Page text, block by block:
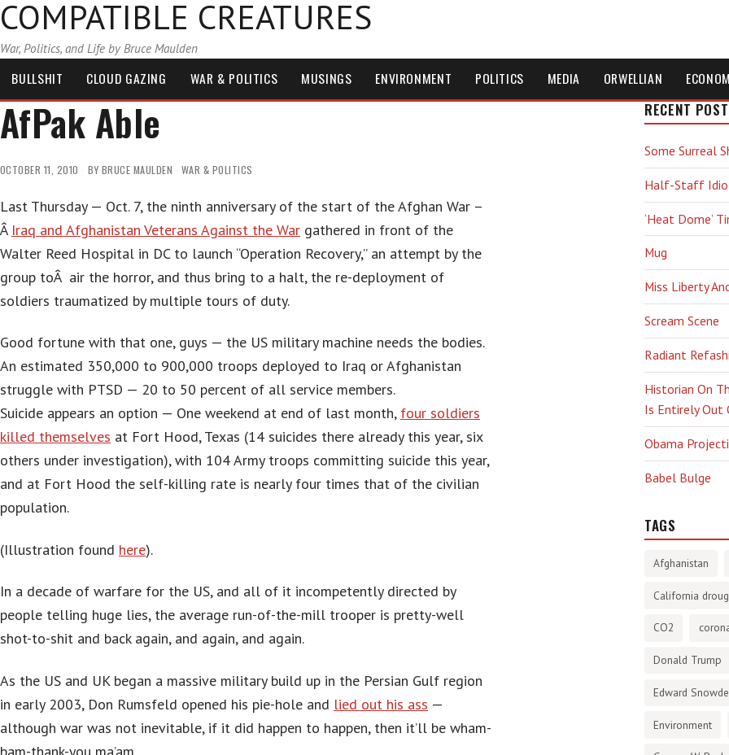
COMPATIBLE CREATURES
War, Politics, and Life by Bruce Maulden
BULLSHIT CLOUD GAZING WAR & POLITICS MUSINGS ENVIRONMENT POLITICS MEDIA ORWELLIAN
AfPak Able
OCTOBER 11, 2010 BY BRUCE MAULDEN WAR & POLITICS
Last Thursday — Oct. 7, the ninth anniversary of the start of the Afghan War –
Â Iraq and Afghanistan Veterans Against the War gathered in front of the
Walter Reed Hospital in DC to launch “Operation Recovery,” an attempt by the
group toÂ air the horror, and thus bring to a halt, the re-deployment of
soldiers traumatized by multiple tours of duty.
Good fortune with that one, guys — the US military machine needs the bodies.
An estimated 350,000 to 900,000 troops deployed to Iraq or Afghanistan
struggle with PTSD — 20 to 50 percent of all service members.
Suicide appears an option — One weekend at end of last month, four soldiers
killed themselves at Fort Hood, Texas (14 suicides there already this year, six
others under investigation), with 104 Army troops committing suicide this year,
and at Fort Hood the self-killing rate is nearly four times that of the civilian
population.
(Illustration found here).
In a decade of warfare for the US, and all of it incompetently directed by
people telling huge lies, the average run-of-the-mill trooper is pretty-well
shot-to-shit and back again, and again, and again.
As the US and UK began a massive military build up in the Persian Gulf region
in early 2003, Don Rumsfeld opened his pie-hole and lied out his ass —
although war was not inevitable, if it did happen to happen, then it’ll be wham-
bam-thank-you ma’am.
RECENT
Some Surreal
Half-Staff
‘Heat Dome’
Mug
Miss Liberty
Scream Scene
Radiant
Historian On
Is Entirely Out
Obama
Babel Bulge
TAGS
Afghanistan
California
CO2
Donald Trump
Edward
Environment